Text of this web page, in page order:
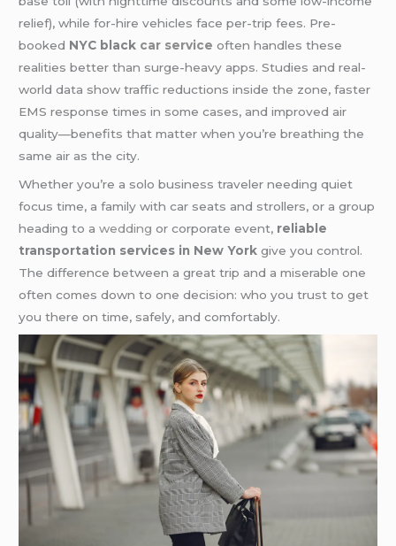
relief), while for-hire vehicles face per-trip fees. Pre-
booked NYC black car service often handles these
realities better than surge-heavy apps. Studies and real-
world data show traffic reductions inside the zone, faster
EMS response times in some cases, and improved air
quality—benefits that matter when you’re breathing the
same air as the city.
Whether you’re a solo business traveler needing quiet
focus time, a family with car seats and strollers, or a group
heading to awedding or corporate event, reliable
transportation services in New York give you control.
The difference between a great trip and a miserable one
often comes down to one decision: who you trust to get
you there on time, safely, and comfortably.